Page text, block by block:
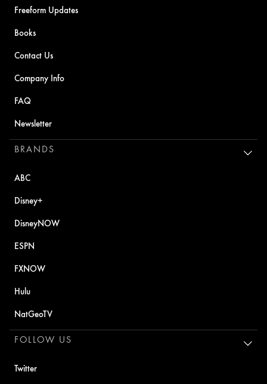
Freeform Updates
Books
Contact Us
Company Info
FAQ
Newsletter
BRANDS
ABC
Disney+
DisneyNOW
ESPN
FXNOW
Hulu
NatGeoTV
FOLLOW US
Twitter